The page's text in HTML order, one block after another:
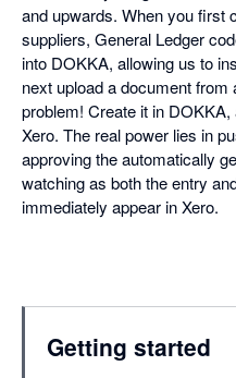
and upwards. When you first
suppliers, General Ledger
into DOKKA, allowing us to
next upload a document
problem! Create it in
Xero. The real power lies in
approving the automatically
watching as both the entry
immediately appear in Xero.
Getting started